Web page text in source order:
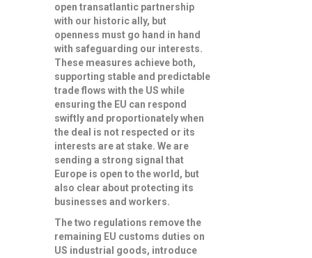
open transatlantic partnership
with our historic ally, but
openness must go hand in hand
with safeguarding our interests.
These measures achieve both,
supporting stable and predictable
trade flows with the US while
ensuring the EU can respond
swiftly and proportionately when
the deal is not respected or its
interests are at stake. We are
sending a strong signal that
Europe is open to the world, but
also clear about protecting its
businesses and workers.
The two regulations remove the
remaining EU customs duties on
US industrial goods, introduce